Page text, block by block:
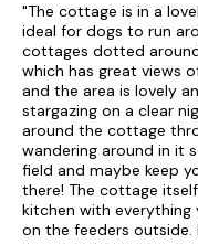
"The cottage is in a
ideal for dogs to run
cottages dotted
which has great views
and the area is lovely
stargazing on a clear
around the cottage
wandering around in it
field and maybe keep
there! The cottage
kitchen with
on the feeders